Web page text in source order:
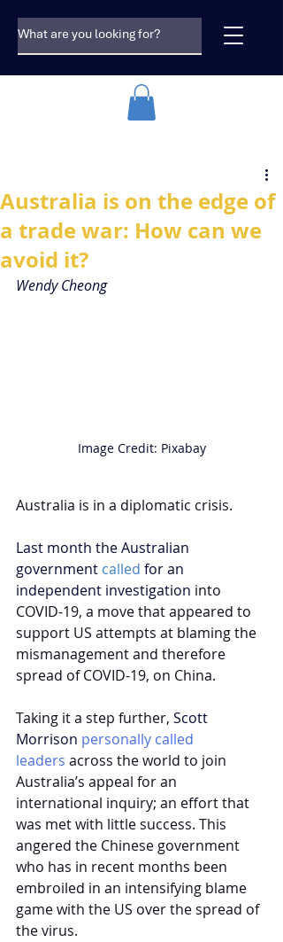
Australia is on the edge of
a trade war: How can we
avoid it?
Wendy Cheong
Image Credit: Pixabay
Australia is in a diplomatic crisis.
Last month the Australian
government called for an
independent investigation into
COVID-19, a move that appeared to
support US attempts at blaming the
mismanagement and therefore
spread of COVID-19, on China.
Taking it a step further, Scott
Morrison personally called
leaders across the world to join
Australia’s appeal for an
international inquiry; an effort that
was met with little success. This
angered the Chinese government
who has in recent months been
embroiled in an intensifying blame
game with the US over the spread of
the virus.